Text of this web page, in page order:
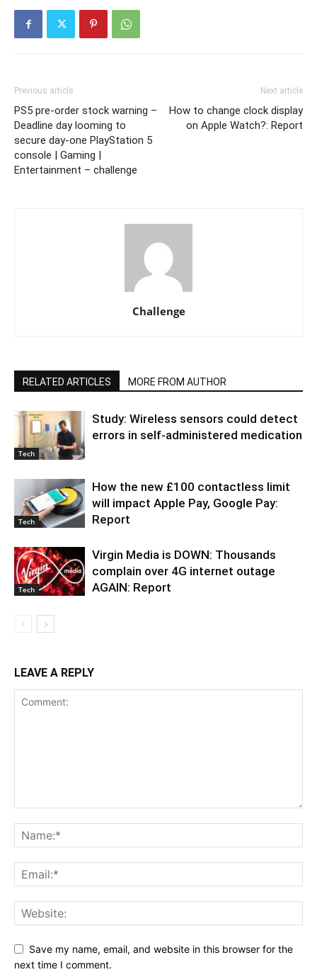
Previous article
PS5 pre-order stock warning –
Deadline day looming to
secure day-one PlayStation 5
console | Gaming |
Entertainment – challenge
Next article
How to change clock display
on Apple Watch?: Report
Challenge
RELATED ARTICLES MORE FROM AUTHOR
Tech
Study: Wireless sensors could detect
errors in self-administered medication
Tech
How the new £100 contactless limit
will impact Apple Pay, Google Pay:
Report
Tech
Virgin Media is DOWN: Thousands
complain over 4G internet outage
AGAIN: Report
LEAVE A REPLY
Save my name, email, and website in this browser for the
next time I comment.